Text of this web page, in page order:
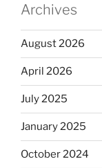
Archives
August 2026
April 2026
July 2025
January 2025
October 2024